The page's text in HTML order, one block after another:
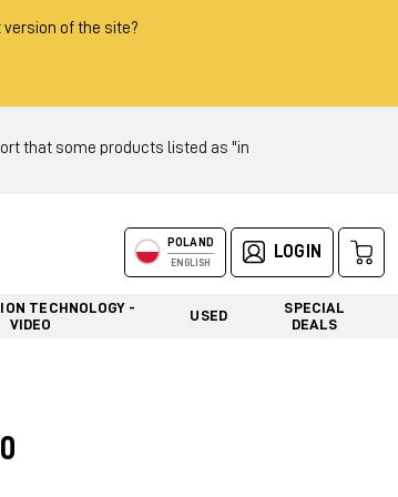
of the site?
that some products listed as "in
POLAND
ENGLISH
LOGIN
TECHNOLOGY -
VIDEO
USED
SPECIAL
DEALS